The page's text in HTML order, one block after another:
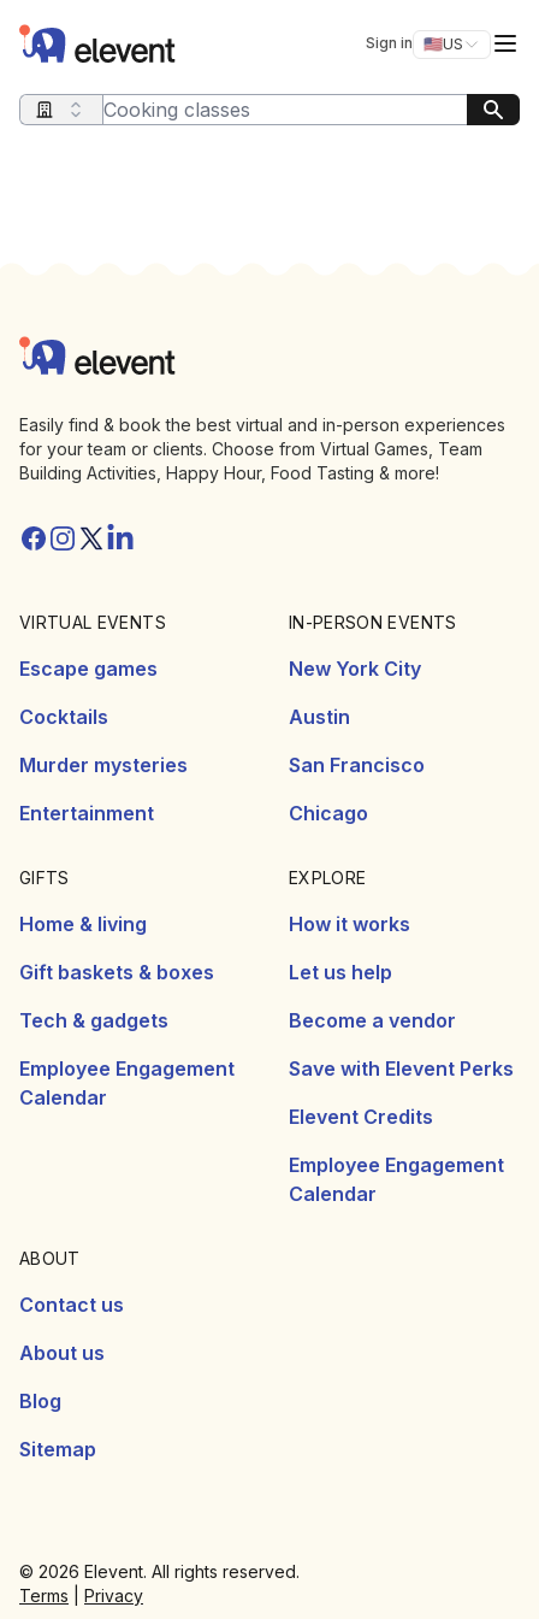
Elevent Sign in 🇺🇸US
Switch
Search query
Elevent
Easily find & book the best virtual and in-person experiences
for your team or clients. Choose from Virtual Games, Team
Building Activities, Happy Hour, Food Tasting & more!
Facebook
Instagram
Twitter/X
Linkedin
VIRTUAL EVENTS
Escape games
Cocktails
Murder mysteries
Entertainment
IN-PERSON EVENTS
New York City
Austin
San Francisco
Chicago
GIFTS
Home & living
Gift baskets & boxes
Tech & gadgets
Employee Engagement
Calendar
EXPLORE
How it works
Let us help
Become a vendor
Save with Elevent Perks
Elevent Credits
Employee Engagement
Calendar
ABOUT
Contact us
About us
Blog
Sitemap
© 2026 Elevent. All rights reserved.
Terms
Privacy